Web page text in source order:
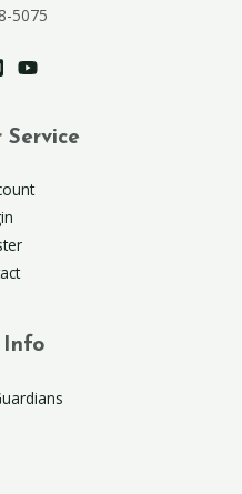
5075
Service
Info